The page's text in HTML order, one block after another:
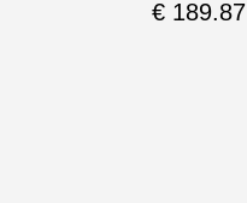
€ 189.87